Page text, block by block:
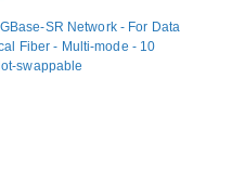
SR Network - For Data
Fiber - Multi-mode - 10
swappable